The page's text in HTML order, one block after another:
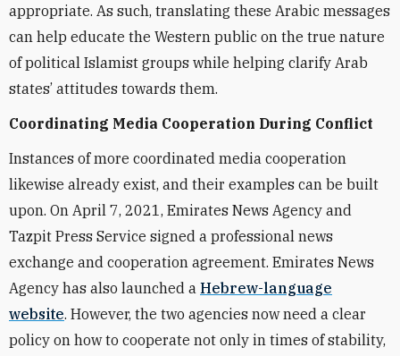
appropriate. As such, translating these Arabic messages
can help educate the Western public on the true nature
of political Islamist groups while helping clarify Arab
states’ attitudes towards them.
Coordinating Media Cooperation During Conflict
Instances of more coordinated media cooperation
likewise already exist, and their examples can be built
upon. On April 7, 2021, Emirates News Agency and
Tazpit Press Service signed a professional news
exchange and cooperation agreement. Emirates News
Agency has also launched a Hebrew-language
website. However, the two agencies now need a clear
policy on how to cooperate not only in times of stability,